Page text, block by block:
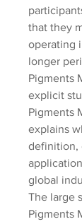
that they
operating
longer
Pigments
explicit
Pigments
explains
definition,
global
The large
Pigments